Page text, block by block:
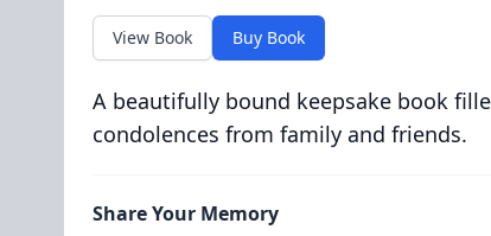
View Book Buy Book
A beautifully bound keepsake book
condolences from family and friends.
Share Your Memory